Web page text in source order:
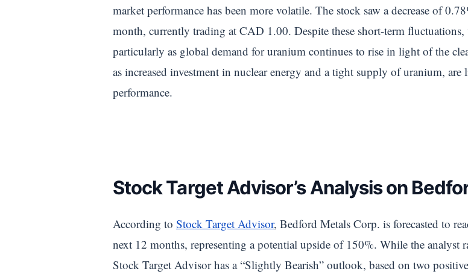
market performance has been more volatile. The stock saw a decrease of
month, currently trading at CAD 1.00. Despite these short-term fluctuations,
particularly as global demand for uranium continues to rise in light of the
as increased investment in nuclear energy and a tight supply of uranium,
performance.
Stock Target Advisor’s Analysis on
According to Stock Target Advisor, Bedford Metals Corp. is forecasted to
next 12 months, representing a potential upside of 150%. While the
Stock Target Advisor has a “Slightly Bearish” outlook, based on two